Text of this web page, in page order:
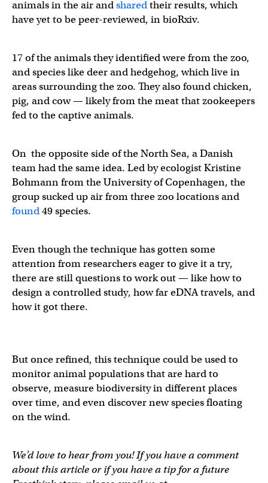
animals in the air andsharedtheir results, which
have yet to be peer-reviewed, in bioRxiv.
17 of the animals they identified were from the zoo,
and species like deer and hedgehog, which live in
areas surrounding the zoo. They also found chicken,
pig, and cow — likely from the meat that zookeepers
fed to the captive animals.
On the opposite side of the North Sea, a Danish
team had the same idea. Led by ecologist Kristine
Bohmann from the University of Copenhagen, the
group sucked up air from three zoo locations and
found49 species.
Even though the technique has gotten some
attention from researchers eager to give it a try,
there are still questions to work out — like how to
design a controlled study, how far eDNA travels, and
how it got there.
But once refined, this technique could be used to
monitor animal populations that are hard to
observe, measure biodiversity in different places
over time, and even discover new species floating
on the wind.
We’d love to hear from you! If you have a comment
about this article or if you have a tip for a future